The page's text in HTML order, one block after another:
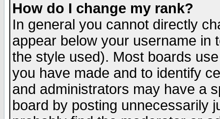
How do I change my rank?
In general you cannot directly
appear below your username in
the style used). Most boards
you have made and to identify
and administrators may have a
board by posting unnecessarily